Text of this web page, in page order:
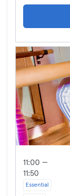
11:00 —
11:50
Essential